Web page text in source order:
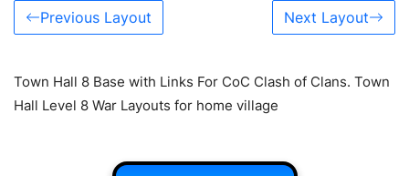
Previous Layout Next Layout
Town Hall 8 Base with Links For CoC Clash of Clans. Town
Hall Level 8 War Layouts for home village